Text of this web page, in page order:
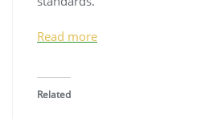
Read more
Related